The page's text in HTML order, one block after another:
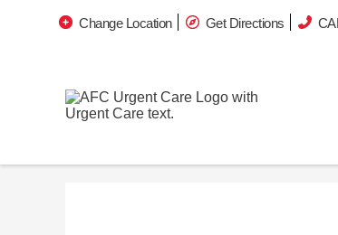
Change Location Get Directions